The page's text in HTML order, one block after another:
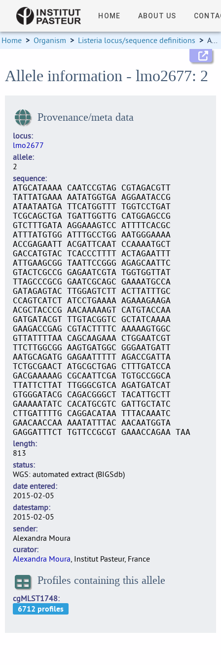
HOME ABOUT US
Home > Organism > Listeria locus/sequence definitions > Allele information
Allele information - lmo2677: 2
Provenance/meta data
locus
lmo2677
allele
2
sequence
ATGCATAAAA CAATCCGTAG CGTAGACGTT
TATTATGAAA AATATGGTGA AGGAATACCG
ATAATAATGA TTCATGGTTT TGGTCCTGAT
TCGCAGCTGA TGATTGGTTG CATGGAGCCG
GTCTTTGATA AGGAAAGTCC ATTTTCACGC
ATTTATGTGG ATTTGCCTGG AATGGGAAAA
ACCGAGAATT ACGATTCAAT CCAAAATGCT
GACCATGTAC TCACCCTTTT ACTAGAATTT
ATTGAAGCGG TAATTCCGGG AGAGCAATTC
GTACTCGCCG GAGAATCGTA TGGTGGTTAT
TTAGCCCGCG GAATCGCAGC GAAAATGCCA
GATAGAGTAC TTGGAGTCTT ACTTATTTGC
CCAGTCATCT ATCCTGAAAA AGAAAGAAGA
ACGCTACCCG AACAAAAAGT CATGTACCAA
GATGATACGT TTGTACGGTC GCTATCAAAA
GAAGACCGAG CGTACTTTTC AAAAAGTGGC
GTTATTTTAA CAGCAAGAAA CTGGAATCGT
TTCTTGGCGG AAGTGATGGC GGGAATGATT
AATGCAGATG GAGAATTTTT AGACCGATTA
TCTGCGAACT ATGCGCTGAG CTTTGATCCA
GACGAAAAAG CGCAATTCGA TGTGCCGGCA
TTATTCTTAT TTGGGCGTCA AGATGATCAT
GTGGGATACG CAGACGGGCT TACATTGCTT
GAAAAATATC CACATGCGTC GATTGCTATC
CTTGATTTTG CAGGACATAA TTTACAAATC
GAACAACCAA AAATATTTAC AACAATGGTA
GAGGATTTCT TGTTCCGCGT GAAACCAGAA TAA
length
813
status
WGS: automated extract (BIGSdb)
date entered
2015-02-05
datestamp
2015-02-05
sender
Alexandra Moura
curator
Alexandra Moura, Institut Pasteur, France
Profiles containing this allele
cgMLST1748